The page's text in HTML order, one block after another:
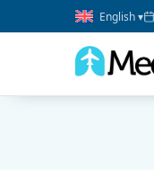
English ▾